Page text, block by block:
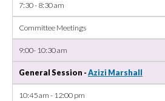
7:30 - 8:30 am
Committee Meetings
9:00- 10:30 am
General Session - Azizi Marshall
10:45 am - 12:00 pm